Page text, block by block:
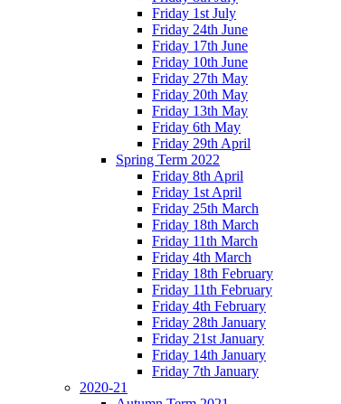
Friday 1st July
Friday 24th June
Friday 17th June
Friday 10th June
Friday 27th May
Friday 20th May
Friday 13th May
Friday 6th May
Friday 29th April
Spring Term 2022
Friday 8th April
Friday 1st April
Friday 25th March
Friday 18th March
Friday 11th March
Friday 4th March
Friday 18th February
Friday 11th February
Friday 4th February
Friday 28th January
Friday 21st January
Friday 14th January
Friday 7th January
2020-21